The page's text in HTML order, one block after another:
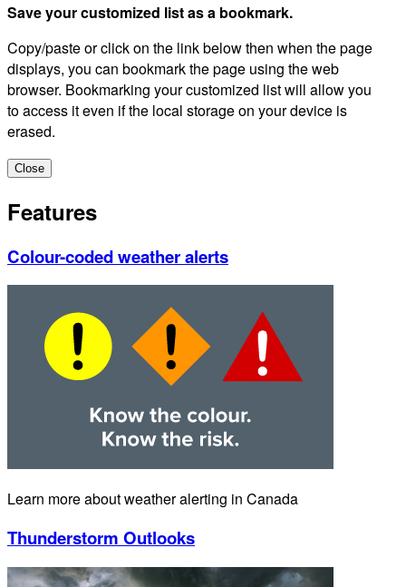
Save your customized list as a bookmark.
Copy/paste or click on the link below then when the page
displays, you can bookmark the page using the web
browser. Bookmarking your customized list will allow you
to access it even if the local storage on your device is
erased.
Close
Features
Colour-coded weather alerts
Learn more about weather alerting in Canada
Thunderstorm Outlooks